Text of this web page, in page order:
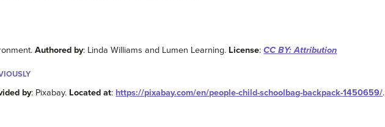
Authored by: Linda Williams and Lumen Learning. License:CC BY: Attribution
by: Pixabay. Located at: https://pixabay.com/en/people-child-schoolbag-backpack-1450659/.